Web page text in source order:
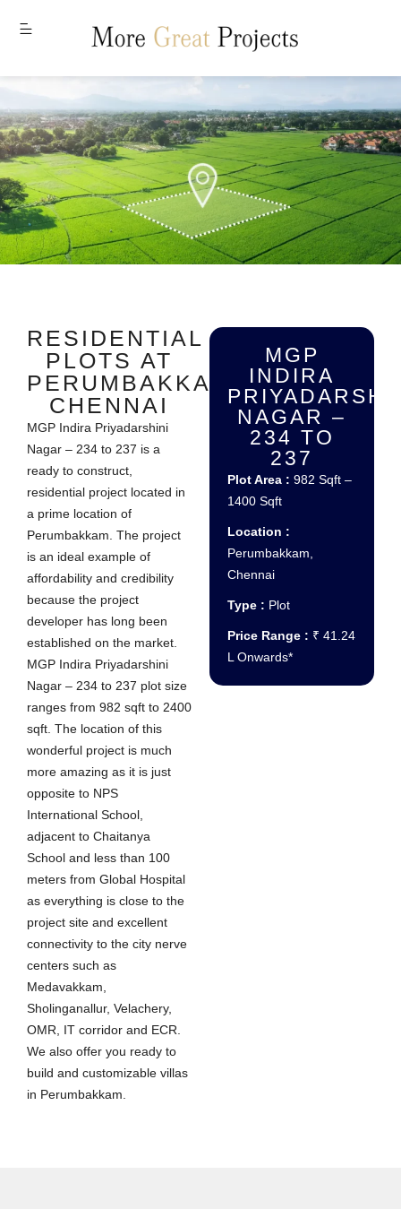
RESIDENTIAL
PLOTS AT
PERUMBAKKAM,
CHENNAI
MGP Indira Priyadarshini
Nagar – 234 to 237 is a
ready to construct,
residential project located in
a prime location of
Perumbakkam. The project
is an ideal example of
affordability and credibility
because the project
developer has long been
established on the market.
MGP Indira Priyadarshini
Nagar – 234 to 237 plot size
ranges from 982 sqft to 2400
sqft. The location of this
wonderful project is much
more amazing as it is just
opposite to NPS
International School,
adjacent to Chaitanya
School and less than 100
meters from Global Hospital
as everything is close to the
project site and excellent
connectivity to the city nerve
centers such as
Medavakkam,
Sholinganallur, Velachery,
OMR, IT corridor and ECR.
We also offer you ready to
build and customizable villas
in Perumbakkam.
MGP
INDIRA
NAGAR –
234 TO
237
Plot Area : 982 Sqft –
1400 Sqft
Location :
Perumbakkam,
Chennai
Type : Plot
Price Range : ₹ 41.24
L Onwards*